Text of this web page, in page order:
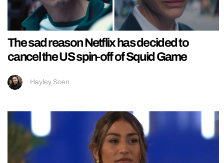
The sad reason Netflix has decided to
cancel the US spin-off of Squid Game
Hayley Soen